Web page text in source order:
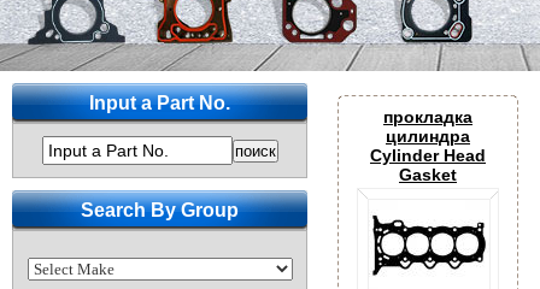
прокладка
цилиндра
Cylinder Head
Gasket
Input a Part No.
Input a Part No.
Search By Group